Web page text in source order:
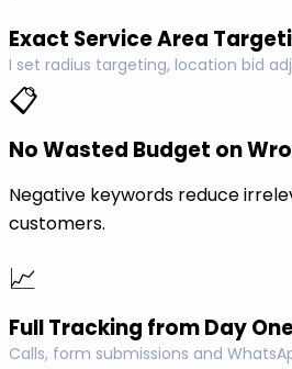
Exact Service Area
I set radius targeting, location bid
📋
No Wasted Budget on
Negative keywords reduce
customers.
📈
Full Tracking from Day
Calls, form submissions and